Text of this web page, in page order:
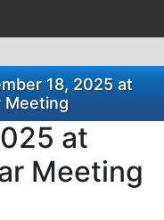
18, 2025 at
Meeting
at
Meeting